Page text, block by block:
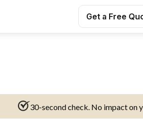
Get a Free
30-second check. No impact on